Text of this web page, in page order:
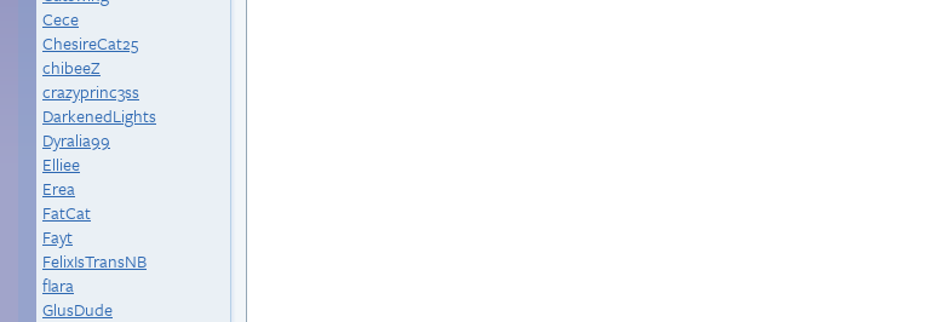
Cece
ChesireCat25
chibeeZ
crazyprinc3ss
DarkenedLights
Dyralia99
Elliee
Erea
FatCat
Fayt
FelixIsTransNB
flara
GlusDude